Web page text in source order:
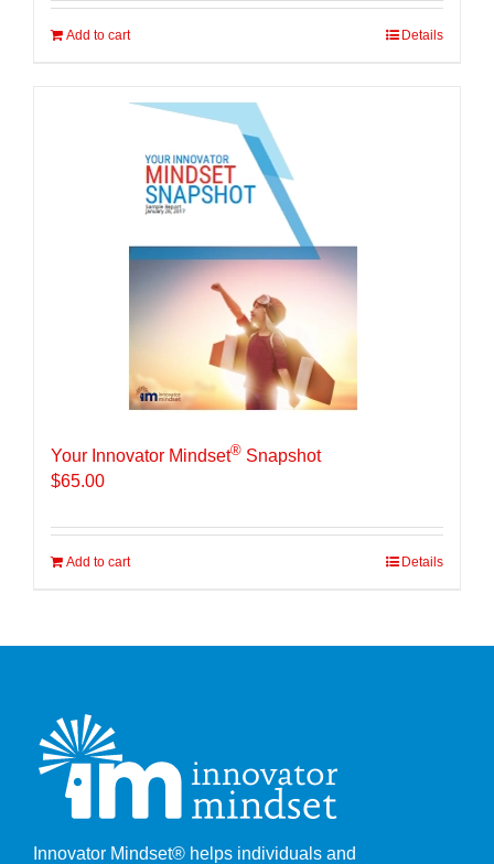
Add to cart Details
Your Innovator Mindset® Snapshot
$65.00
Add to cart Details
Innovator Mindset® helps individuals and